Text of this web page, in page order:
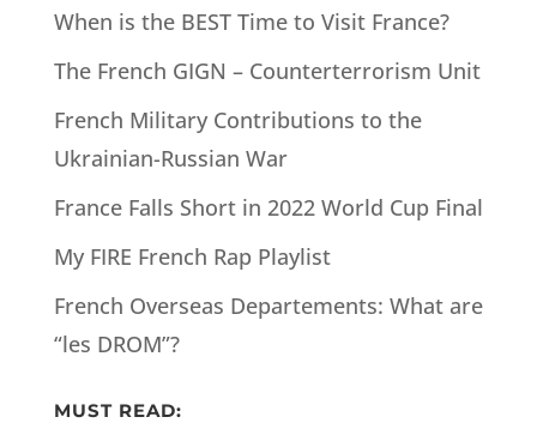
When is the BEST Time to Visit France?
The French GIGN – Counterterrorism Unit
French Military Contributions to the
Ukrainian-Russian War
France Falls Short in 2022 World Cup Final
My FIRE French Rap Playlist
French Overseas Departements: What are
“les DROM”?
MUST READ: